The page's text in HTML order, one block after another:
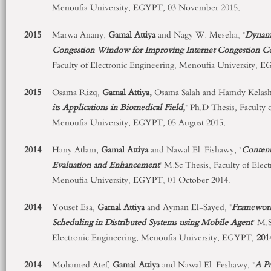
Menoufia University, EGYPT, 03 November 2015.
2015
Marwa Anany, Gamal Attiyaand Nagy W. Meseha, "
Congestion Window for Improving Internet Congestion
Faculty of Electronic Engineering, Menoufia University,
2015
Osama Rizq, Gamal Attiya,Osama Salah and Hamdy
its Applications in Biomedical Field," Ph.D Thesis,
Menoufia University, EGYPT, 05 August 2015.
2014
Hany Atlam, Gamal Attiyaand Nawal El-Fishawy, "
Evaluation and Enhancement" M.Sc Thesis, Faculty of
Menoufia University, EGYPT, 01 October 2014.
2014
Yousef Esa, Gamal Attiyaand Ayman El-Sayed, "
Scheduling in Distributed Systems using Mobile Agent"
Electronic Engineering, Menoufia University, EGYPT,
2014
Mohamed Atef, Gamal Attiyaand Nawal El-Feshawy, "A